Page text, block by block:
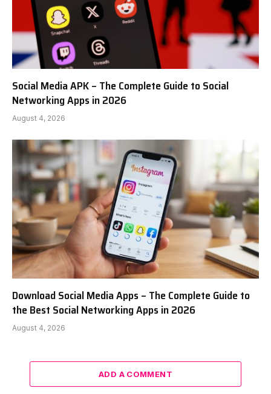
Social Media APK – The Complete Guide to Social
Networking Apps in 2026
August 4, 2026
Download Social Media Apps – The Complete Guide to
the Best Social Networking Apps in 2026
August 4, 2026
ADD A COMMENT